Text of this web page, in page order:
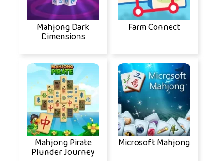
Mahjong Dark
Dimensions
Farm Connect
Mahjong Pirate
Plunder Journey
Microsoft Mahjong